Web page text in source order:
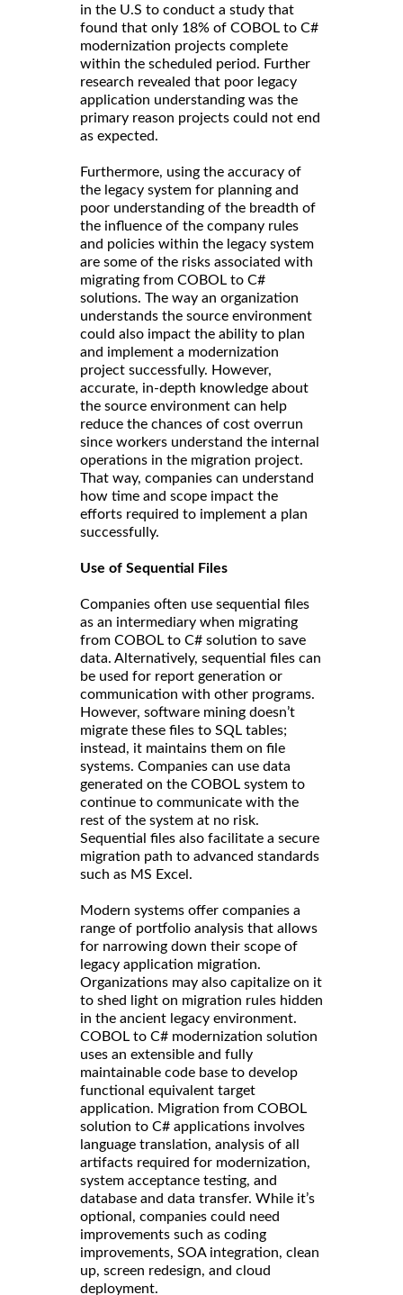
in the U.S to conduct a study that
found that only 18% of COBOL to C#
modernization projects complete
within the scheduled period. Further
research revealed that poor legacy
application understanding was the
primary reason projects could not end
as expected.
Furthermore, using the accuracy of
the legacy system for planning and
poor understanding of the breadth of
the influence of the company rules
and policies within the legacy system
are some of the risks associated with
migrating from COBOL to C#
solutions. The way an organization
understands the source environment
could also impact the ability to plan
and implement a modernization
project successfully. However,
accurate, in-depth knowledge about
the source environment can help
reduce the chances of cost overrun
since workers understand the internal
operations in the migration project.
That way, companies can understand
how time and scope impact the
efforts required to implement a plan
successfully.
Use of Sequential Files
Companies often use sequential files
as an intermediary when migrating
from COBOL to C# solution to save
data. Alternatively, sequential files can
be used for report generation or
communication with other programs.
However, software mining doesn’t
migrate these files to SQL tables;
instead, it maintains them on file
systems. Companies can use data
generated on the COBOL system to
continue to communicate with the
rest of the system at no risk.
Sequential files also facilitate a secure
migration path to advanced standards
such as MS Excel.
Modern systems offer companies a
range of portfolio analysis that allows
for narrowing down their scope of
legacy application migration.
Organizations may also capitalize on it
to shed light on migration rules hidden
in the ancient legacy environment.
COBOL to C# modernization solution
uses an extensible and fully
maintainable code base to develop
functional equivalent target
application. Migration from COBOL
solution to C# applications involves
language translation, analysis of all
artifacts required for modernization,
system acceptance testing, and
database and data transfer. While it’s
optional, companies could need
improvements such as coding
improvements, SOA integration, clean
up, screen redesign, and cloud
deployment.